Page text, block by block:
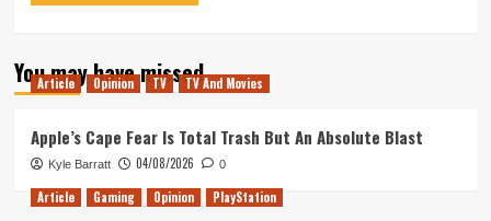
You may have missed
Article Opinion TV TV And Movies
Apple’s Cape Fear Is Total Trash But An Absolute Blast
Kyle Barratt 04/08/2026 0
Article Gaming Opinion PlayStation